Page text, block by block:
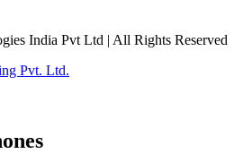
India Pvt Ltd | All Rights Reserved